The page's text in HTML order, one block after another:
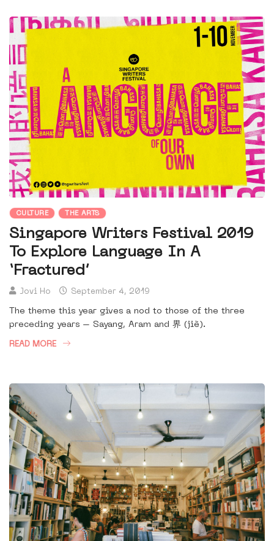
CULTURE THE ARTS
Singapore Writers Festival 2019
To Explore Language In A
‘Fractured’
Jovi Ho September 4, 2019
The theme this year gives a nod to those of the three
preceding years – Sayang, Aram and 界 (jiè).
READ MORE